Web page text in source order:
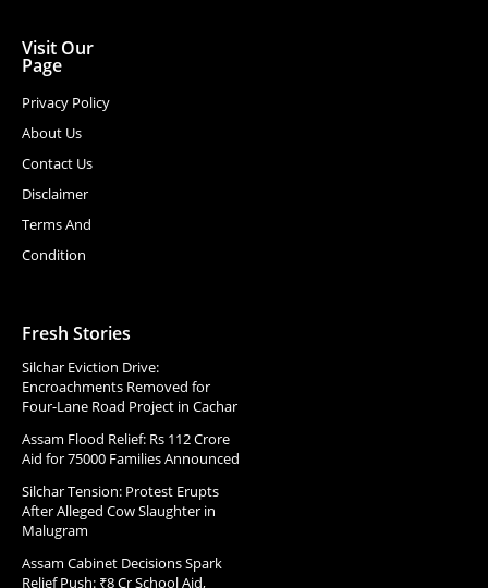
Visit Our
Page
Privacy Policy
About Us
Contact Us
Disclaimer
Terms And
Condition
Fresh Stories
Silchar Eviction Drive:
Encroachments Removed for
Four-Lane Road Project in Cachar
Assam Flood Relief: Rs 112 Crore
Aid for 75000 Families Announced
Silchar Tension: Protest Erupts
After Alleged Cow Slaughter in
Malugram
Assam Cabinet Decisions Spark
Relief Push: ₹8 Cr School Aid,